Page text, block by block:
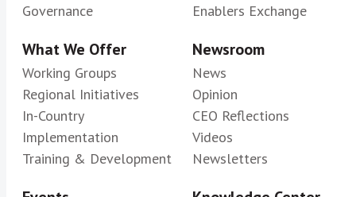
Governance
Enablers Exchange
What We Offer
Working Groups
Regional Initiatives
In-Country
Implementation
Training & Development
Newsroom
News
Opinion
CEO Reflections
Videos
Newsletters